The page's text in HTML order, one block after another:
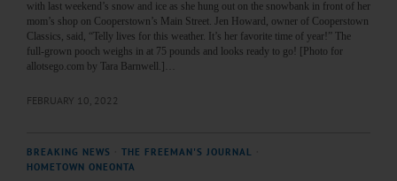
with last weekend’s snow and ice as she hung out on the snowbank in front of her
mom’s shop on Cooperstown’s Main Street. Jen Howard, owner of Cooperstown
Classics, said, “Telly lives for this weather. It’s her favorite time of year!” The
full-grown pooch weighs in at 75 pounds and looks ready to go! [Photo for
allotsego.com by Tara Barnwell.]…
FEBRUARY 10, 2022
BREAKING NEWS THE FREEMAN'S JOURNAL
HOMETOWN ONEONTA